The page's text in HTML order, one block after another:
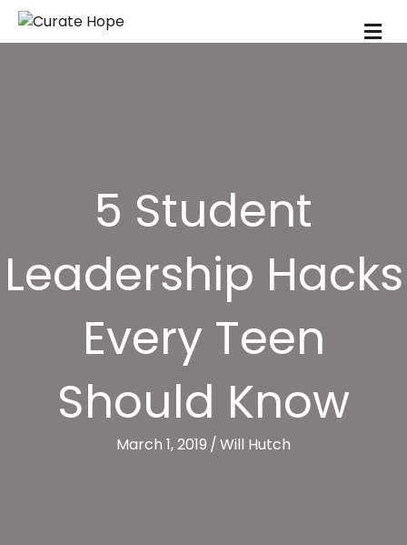
5 Student
Leadership Hacks
Every Teen
Should Know
March 1, 2019 /Will Hutch